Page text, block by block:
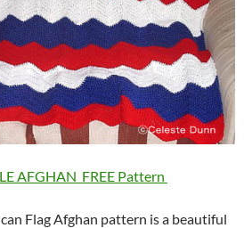
AFGHAN FREE Pattern
Flag Afghan pattern is a beautiful